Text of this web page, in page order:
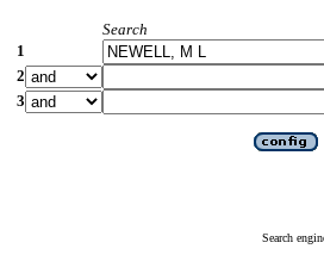
Search
1
2
3
Search